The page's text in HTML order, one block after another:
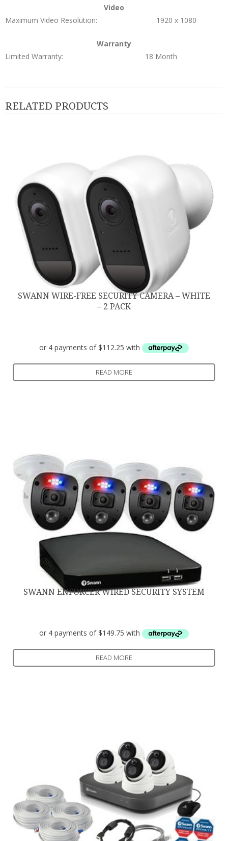
Video
Maximum Video Resolution:
1920 x 1080
Warranty
Limited Warranty:
18 Month
RELATED PRODUCTS
SWANN WIRE-FREE SECURITY CAMERA – WHITE
– 2 PACK
READ MORE
SWANN ENFORCER WIRED SECURITY SYSTEM
READ MORE